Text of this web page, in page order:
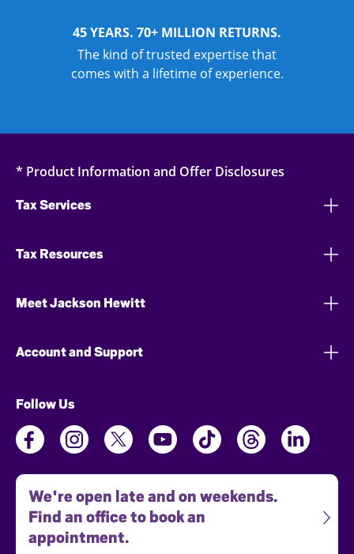
45 YEARS. 70+ MILLION RETURNS.
The kind of trusted expertise that
comes with a lifetime of experience.
* Product Information and Offer Disclosures
Tax Services
Tax Resources
Meet Jackson Hewitt
Account and Support
Follow Us
We're open late and on weekends.
Find an office to book an
appointment.